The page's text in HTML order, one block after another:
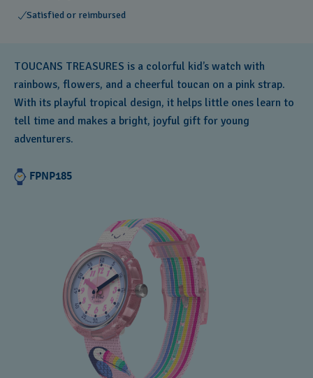
Satisfied or reimbursed
TOUCANS TREASURES is a colorful kid’s watch with
rainbows, flowers, and a cheerful toucan on a pink strap.
With its playful tropical design, it helps little ones learn to
tell time and makes a bright, joyful gift for young
adventurers.
FPNP185